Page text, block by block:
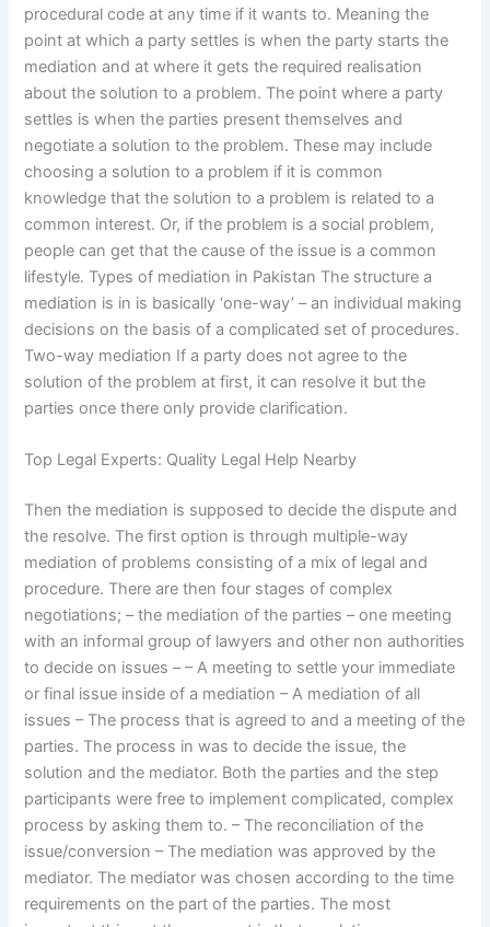
procedural code at any time if it wants to. Meaning the
point at which a party settles is when the party starts the
mediation and at where it gets the required realisation
about the solution to a problem. The point where a party
settles is when the parties present themselves and
negotiate a solution to the problem. These may include
choosing a solution to a problem if it is common
knowledge that the solution to a problem is related to a
common interest. Or, if the problem is a social problem,
people can get that the cause of the issue is a common
lifestyle. Types of mediation in Pakistan The structure a
mediation is in is basically ‘one-way’ – an individual making
decisions on the basis of a complicated set of procedures.
Two-way mediation If a party does not agree to the
solution of the problem at first, it can resolve it but the
parties once there only provide clarification.
Top Legal Experts: Quality Legal Help Nearby
Then the mediation is supposed to decide the dispute and
the resolve. The first option is through multiple-way
mediation of problems consisting of a mix of legal and
procedure. There are then four stages of complex
negotiations; – the mediation of the parties – one meeting
with an informal group of lawyers and other non authorities
to decide on issues – – A meeting to settle your immediate
or final issue inside of a mediation – A mediation of all
issues – The process that is agreed to and a meeting of the
parties. The process in was to decide the issue, the
solution and the mediator. Both the parties and the step
participants were free to implement complicated, complex
process by asking them to. – The reconciliation of the
issue/conversion – The mediation was approved by the
mediator. The mediator was chosen according to the time
requirements on the part of the parties. The most